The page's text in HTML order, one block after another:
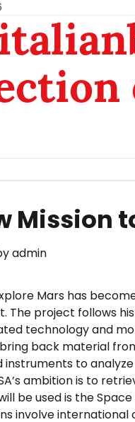
Mission
admin
Mars has
The project follows
technology and
back material
to
ambition is to
be used is the
involve